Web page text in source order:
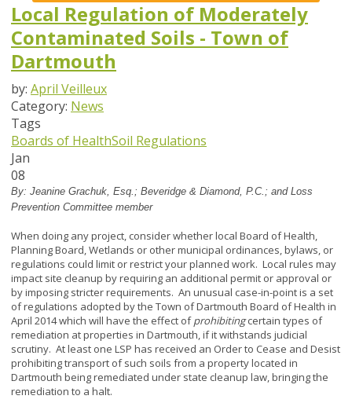
Local Regulation of Moderately
Contaminated Soils - Town of
Dartmouth
by: April Veilleux
Category: News
Tags
Boards of HealthSoil Regulations
Jan
08
By: Jeanine Grachuk, Esq.; Beveridge & Diamond, P.C.; and Loss
Prevention Committee member
When doing any project, consider whether local Board of Health,
Planning Board, Wetlands or other municipal ordinances, bylaws, or
regulations could limit or restrict your planned work. Local rules may
impact site cleanup by requiring an additional permit or approval or
by imposing stricter requirements. An unusual case-in-point is a set
of regulations adopted by the Town of Dartmouth Board of Health in
April 2014 which will have the effect ofprohibitingcertain types of
remediation at properties in Dartmouth, if it withstands judicial
scrutiny. At least one LSP has received an Order to Cease and Desist
prohibiting transport of such soils from a property located in
Dartmouth being remediated under state cleanup law, bringing the
remediation to a halt.